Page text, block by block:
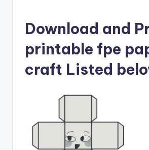
Download and
printable fpe
craft Listed